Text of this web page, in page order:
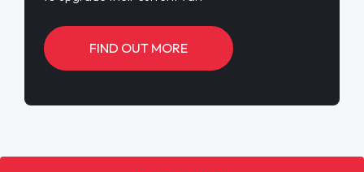
FIND OUT MORE